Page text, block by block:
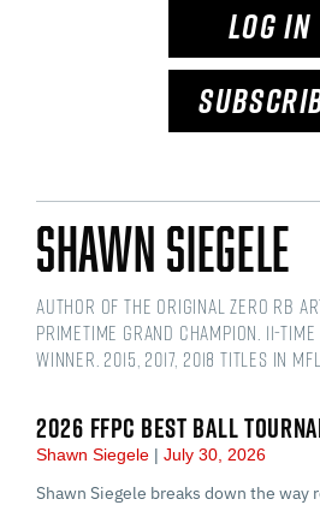
LOG IN
Shawn Siegele
Author of the original Zero RB
Primetime Grand Champion. 11-
winner. 2015, 2017, 2018 titles in
2026 FFPC BEST BALL
Shawn Siegele July 30, 2026
Shawn Siegele breaks down the way